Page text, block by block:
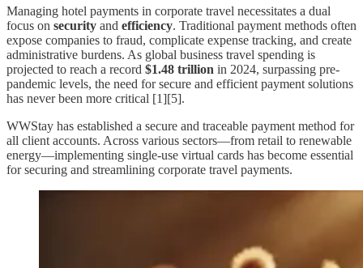
Managing hotel payments in corporate travel necessitates a dual
focus on security and efficiency. Traditional payment methods often
expose companies to fraud, complicate expense tracking, and create
administrative burdens. As global business travel spending is
projected to reach a record $1.48 trillion in 2024, surpassing pre-
pandemic levels, the need for secure and efficient payment solutions
has never been more critical [1][5].
WWStay has established a secure and traceable payment method for
all client accounts. Across various sectors—from retail to renewable
energy—implementing single-use virtual cards has become essential
for securing and streamlining corporate travel payments.